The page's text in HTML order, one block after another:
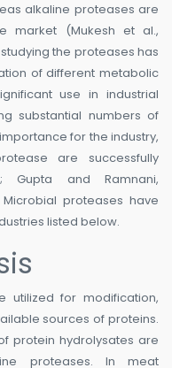
alkaline proteases are
market (Mukesh et al.,
studying the proteases has
of different metabolic
use in industrial
substantial numbers of
for the industry,
are successfully
Gupta and Ramnani,
proteases have
listed below.
utilized for modification,
sources of proteins.
protein hydrolysates are
proteases. In meat